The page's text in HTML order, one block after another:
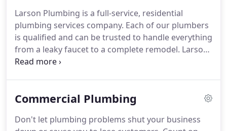
problem.Is there a problem with a drain, do you
have a leak, is your water heater giving you
problems?
Larson Plumbing is a full-service, residential
plumbing services company. Each of our plumbers
is qualified and can be trusted to handle everything
from a leaky faucet to a complete remodel. Larson
Plumbing offers expert plumbing repair services at
plumbers handle all aspects of residential and
assistance with clogged drains, hot water heaters
Commercial Plumbing
Don't let plumbing problems shut your business